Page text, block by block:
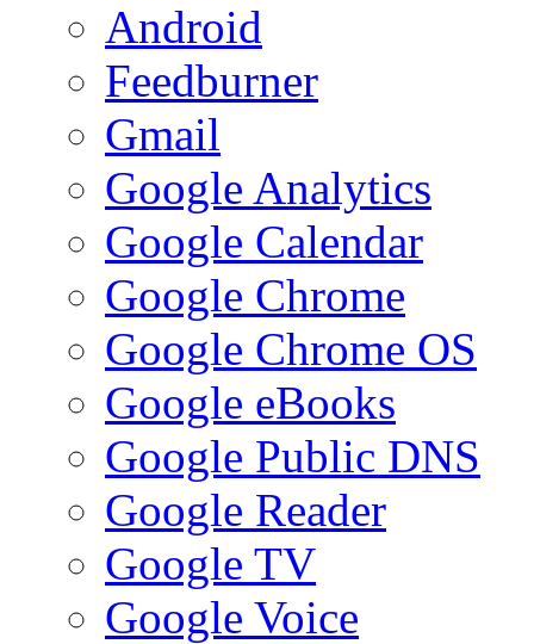
Android
Feedburner
Gmail
Google Analytics
Google Calendar
Google Chrome
Google Chrome OS
Google eBooks
Google Public DNS
Google Reader
Google TV
Google Voice